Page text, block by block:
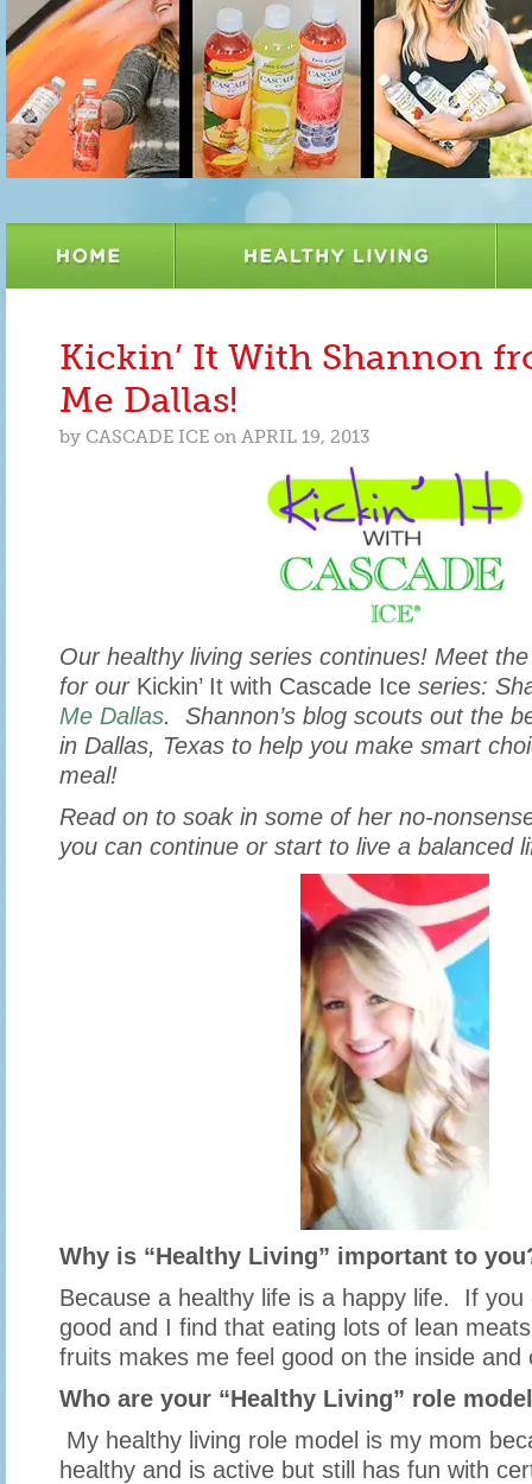
Kickin’ It With Shannon
Me Dallas!
by CASCADE ICE on APRIL 19, 2013
Our healthy living series continues! Meet
for our Kickin’ It with Cascade Ice series:
Me Dallas. Shannon’s blog scouts out the
in Dallas, Texas to help you make smart
meal!
Read on to soak in some of her no-
you can continue or start to live a balanced
Why is “Healthy Living” important to
Because a healthy life is a happy life. If you
good and I find that eating lots of lean
fruits makes me feel good on the inside
Who are your “Healthy Living” role
My healthy living role model is my mom
healthy and is active but still has fun with